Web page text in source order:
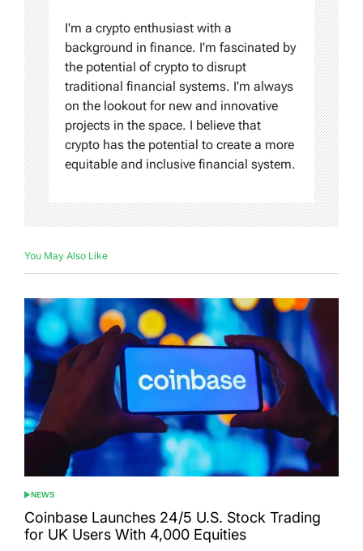
I'm a crypto enthusiast with a
background in finance. I'm fascinated by
the potential of crypto to disrupt
traditional financial systems. I'm always
on the lookout for new and innovative
projects in the space. I believe that
crypto has the potential to create a more
equitable and inclusive financial system.
You May Also Like
POSTED
IN
NEWS
Coinbase Launches 24/5 U.S. Stock Trading
for UK Users With 4,000 Equities